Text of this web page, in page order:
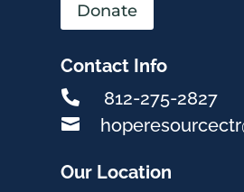
Donate
Contact Info
 812-275-2827

Our Location